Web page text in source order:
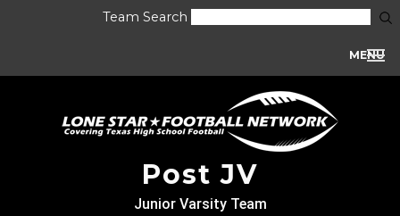
Team Search
MENU
Post JV
Junior Varsity Team